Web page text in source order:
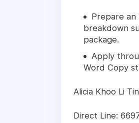
Prepare
breakdown
package.
Apply
Word Copy
Alicia Khoo Li
Direct Line: